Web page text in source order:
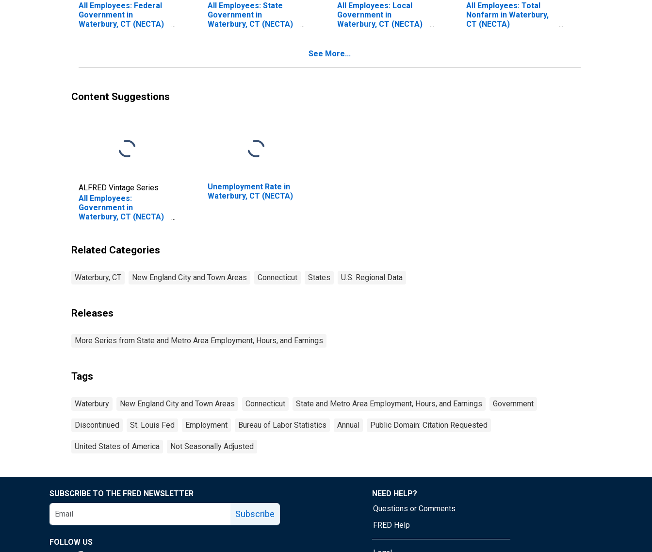
All Employees: Federal
Government in
Waterbury, CT (NECTA)
All Employees: State
Government in
Waterbury, CT (NECTA)
All Employees: Local
Government in
Waterbury, CT (NECTA)
All Employees: Total
Nonfarm in Waterbury,
CT (NECTA)
See More...
Content Suggestions
ALFRED Vintage Series
All Employees:
Government in
Waterbury, CT (NECTA)
Unemployment Rate in
Waterbury, CT (NECTA)
Related Categories
Waterbury, CT New England City and Town Areas Connecticut States U.S. Regional Data
Releases
More Series from State and Metro Area Employment, Hours, and Earnings
Tags
Waterbury New England City and Town Areas Connecticut State and Metro Area Employment, Hours, and Earnings Government
Discontinued St. Louis Fed Employment Bureau of Labor Statistics Annual Public Domain: Citation Requested
United States of America Not Seasonally Adjusted
SUBSCRIBE TO THE FRED NEWSLETTER
Subscribe
FOLLOW US
NEED HELP?
Questions or Comments
FRED Help